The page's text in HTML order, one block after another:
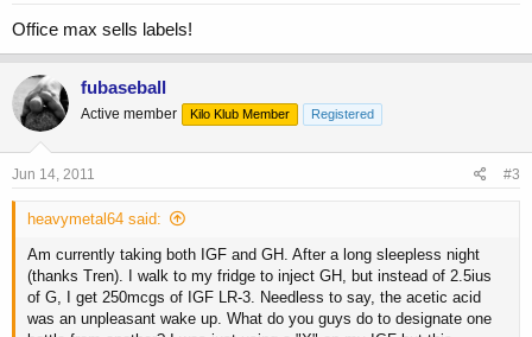
Office max sells labels!
fubaseball
Active member Kilo Klub Member Registered
Jun 14, 2011 #3
heavymetal64 said:
Am currently taking both IGF and GH. After a long sleepless night
(thanks Tren). I walk to my fridge to inject GH, but instead of 2.5ius
of G, I get 250mcgs of IGF LR-3. Needless to say, the acetic acid
was an unpleasant wake up. What do you guys do to designate one